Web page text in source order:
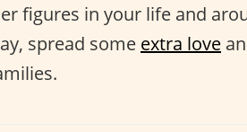
figures in your life and
spread some extra love